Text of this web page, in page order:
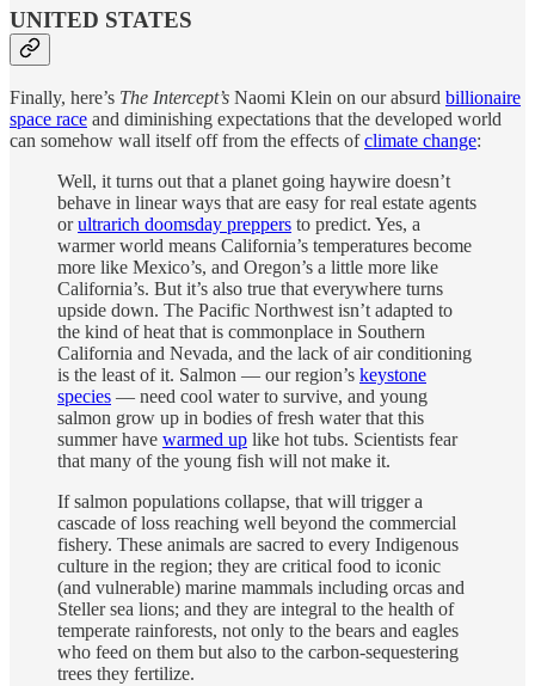
UNITED STATES
Finally, here’s The Intercept’s Naomi Klein on our absurd billionaire
space race and diminishing expectations that the developed world
can somehow wall itself off from the effects ofclimate change:
Well, it turns out that a planet going haywire doesn’t
behave in linear ways that are easy for real estate agents
orultrarich doomsday preppers to predict. Yes, a
warmer world means California’s temperatures become
more like Mexico’s, and Oregon’s a little more like
California’s. But it’s also true that everywhere turns
upside down. The Pacific Northwest isn’t adapted to
the kind of heat that is commonplace in Southern
California and Nevada, and the lack of air conditioning
is the least of it. Salmon — our region’s keystone
species — need cool water to survive, and young
salmon grow up in bodies of fresh water that this
summer have warmed up like hot tubs. Scientists fear
that many of the young fish will not make it.
If salmon populations collapse, that will trigger a
cascade of loss reaching well beyond the commercial
fishery. These animals are sacred to every Indigenous
culture in the region; they are critical food to iconic
(and vulnerable) marine mammals including orcas and
Steller sea lions; and they are integral to the health of
temperate rainforests, not only to the bears and eagles
who feed on them but also to the carbon-sequestering
trees they fertilize.